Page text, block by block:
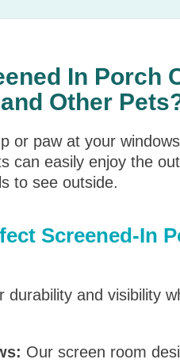
In Porch
Other
or paw at your
can easily enjoy the
to see outside.
Screened-In
durability and visibility
Our screen room